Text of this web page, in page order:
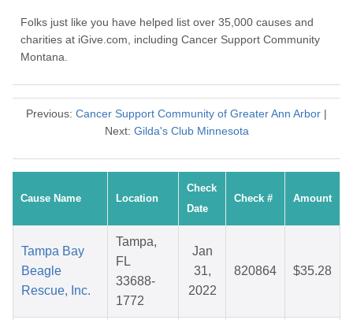
Folks just like you have helped list over 35,000 causes and
charities at iGive.com, including Cancer Support Community
Montana.
Previous: Cancer Support Community of Greater Ann Arbor |
Next: Gilda's Club Minnesota
Cause Name Location
Check
Date
Check # Amount
Tampa Bay
Beagle
Rescue, Inc.
Tampa,
FL
33688-
1772
Jan
31,
2022
820864 $35.28